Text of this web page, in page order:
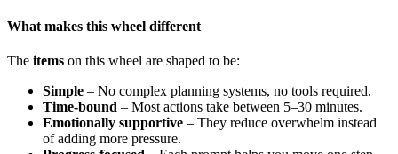
What makes this wheel different
The items on this wheel are shaped to be:
Simple – No complex planning systems, no tools required.
Time-bound – Most actions take between 5–30 minutes.
Emotionally supportive – They reduce overwhelm instead
of adding more pressure.